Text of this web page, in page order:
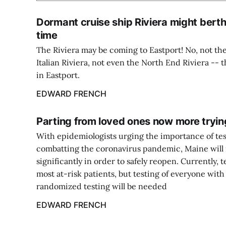
Dormant cruise ship Riviera might
time
The Riviera may be coming to Eastport! No, not
Italian Riviera, not even the North End Riviera --
in Eastport.
EDWARD FRENCH
Parting from loved ones now more
With epidemiologists urging the importance of
combatting the coronavirus pandemic, Maine
significantly in order to safely reopen. Currently,
most at-risk patients, but testing of everyone
randomized testing will be needed
EDWARD FRENCH